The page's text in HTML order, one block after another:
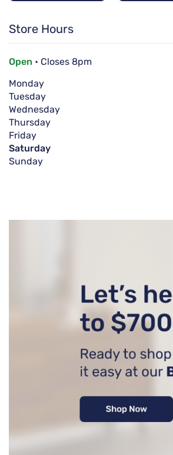
Store Hours
Open • Closes 8pm
Monday
Tuesday
Wednesday
Thursday
Friday
Saturday
Sunday